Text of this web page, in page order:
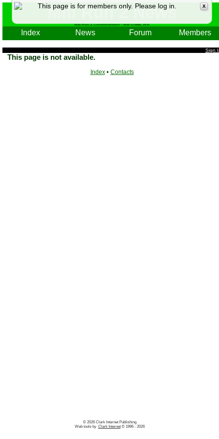
X
This page is for members only. Please log in.
Mill Run 2 News
Mill Run 2 Condominium - Mill Creek, WA
Index News Forum Members
Sign
This page is not available.
Index • Contacts
© 2026 Clark Internet Publishing
Web tools by Clark Internet © 1996 - 2026